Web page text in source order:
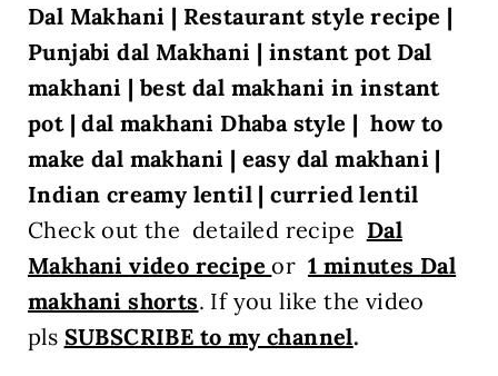
Dal Makhani | Restaurant style recipe |
Punjabi dal Makhani | instant pot Dal
makhani | best dal makhani in instant
pot | dal makhani Dhaba style | how to
make dal makhani | easy dal makhani |
Indian creamy lentil | curried lentil
Check out the detailed recipe Dal
Makhanivideo recipeor 1 minutes Dal
makhani shorts. If you like the video
pls SUBSCRIBE to my channel.